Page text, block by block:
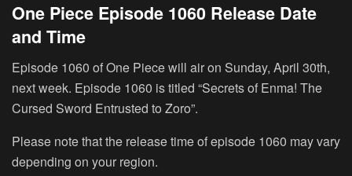
One Piece Episode 1060 Release Date
and Time
Episode 1060 of One Piece will air on Sunday, April 30th,
next week. Episode 1060 is titled “Secrets of Enma! The
Cursed Sword Entrusted to Zoro”.
Please note that the release time of episode 1060 may vary
depending on your region.